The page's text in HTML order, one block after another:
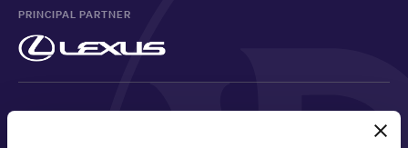
PRINCIPAL PARTNER